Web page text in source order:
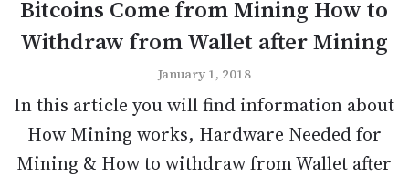
Bitcoins Come from Mining How to
Withdraw from Wallet after Mining
January 1, 2018
In this article you will find information about
How Mining works, Hardware Needed for
Mining & How to withdraw from Wallet after